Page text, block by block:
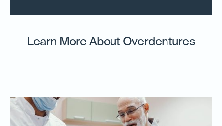
Learn More About Overdentures